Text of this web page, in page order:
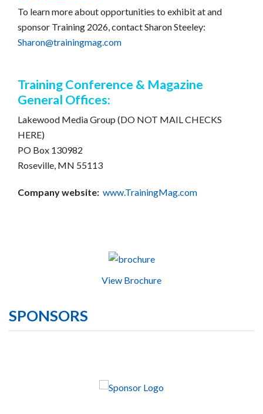
View Brochure
SPONSORS
To learn more about opportunities to exhibit at and
sponsor Training 2026, contact Sharon Steeley:
Sharon@trainingmag.com
Training Conference & Magazine
General Offices:
Lakewood Media Group (DO NOT MAIL CHECKS
HERE)
PO Box 130982
Roseville, MN 55113
Company website: www.TrainingMag.com